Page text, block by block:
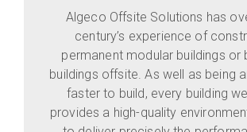
Algeco Offsite Solutions has
century’s experience of
permanent modular buildings or
buildings offsite. As well as being
faster to build, every building
provides a high-quality